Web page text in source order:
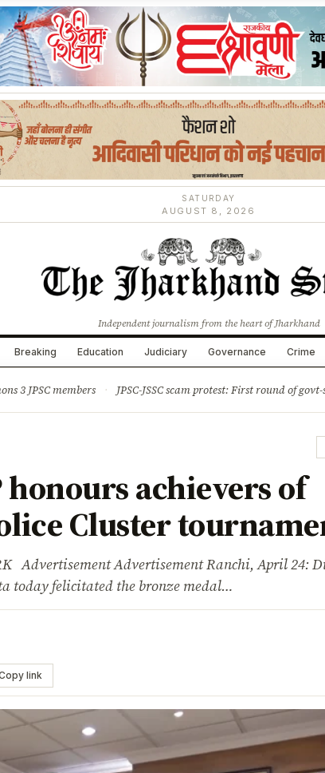
SATURDAY
AUGUST 8, 2026
Independent journalism from the heart of Jharkhand
Breaking Education Judiciary Governance Crime
3 JPSC members · JPSC-JSSC scam protest: First round of
achievers of
Cluster
Advertisement Advertisement Ranchi, April 24:
today felicitated the bronze medal…
link